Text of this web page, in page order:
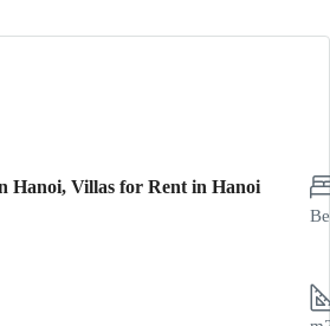
Hanoi, Villas for Rent in Hanoi